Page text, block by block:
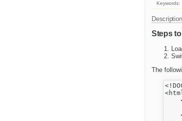
Keywords:
Description
Steps
The